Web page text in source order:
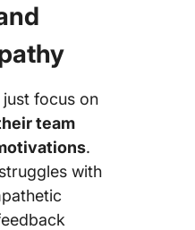
just focus on
team
.
with